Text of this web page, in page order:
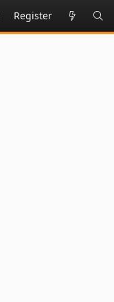
Register